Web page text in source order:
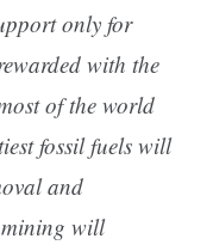
only for
with the
of the world
fossil fuels will
and
will